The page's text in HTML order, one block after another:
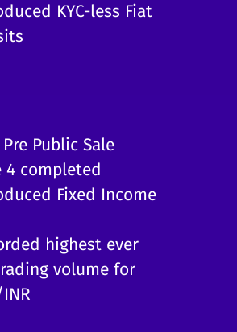
KYC-less Fiat
Pre Public Sale
4 completed
Fixed Income
highest ever
volume for